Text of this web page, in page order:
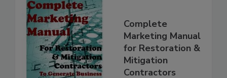
Complete
Marketing Manual
for Restoration &
Mitigation